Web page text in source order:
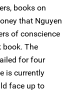
books on
that Nguyen
of conscience
book. The
for four
is currently
face up to